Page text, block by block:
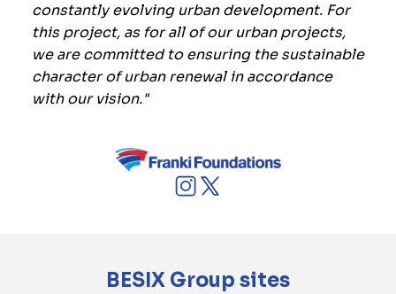
constantly evolving urban development. For
this project, as for all of our urban projects,
we are committed to ensuring the sustainable
character of urban renewal in accordance
with our vision."
BESIX Group sites